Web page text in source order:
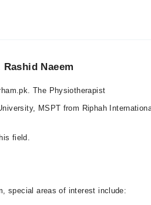
Naeem
The Physiotherapist
MSPT from Riphah
field.
special areas of interest include: